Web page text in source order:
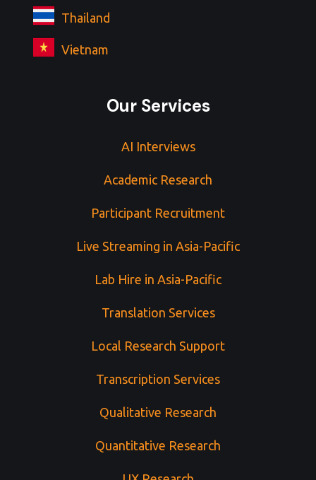
Thailand
Vietnam
Our Services
AI Interviews
Academic Research
Participant Recruitment
Live Streaming in Asia-Pacific
Lab Hire in Asia-Pacific
Translation Services
Local Research Support
Transcription Services
Qualitative Research
Quantitative Research